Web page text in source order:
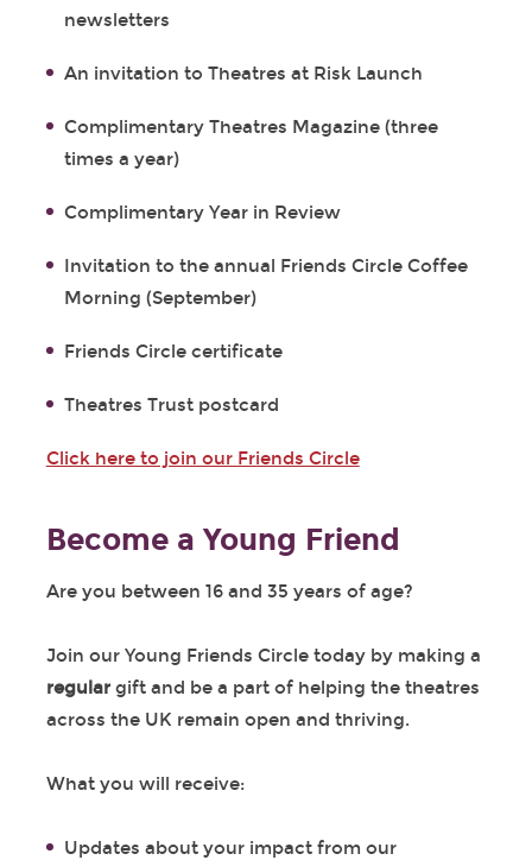
newsletters
An invitation to Theatres at Risk Launch
Complimentary Theatres Magazine (three
times a year)
Complimentary Year in Review
Invitation to the annual Friends Circle Coffee
Morning (September)
Friends Circle certificate
Theatres Trust postcard
Click here to join our Friends Circle
Become a Young Friend
Are you between 16 and 35 years of age?
Join our Young Friends Circle today by making a
regulargift and be a part of helping the theatres
across the UK remain open and thriving.
What you will receive:
Updates about your impact from our